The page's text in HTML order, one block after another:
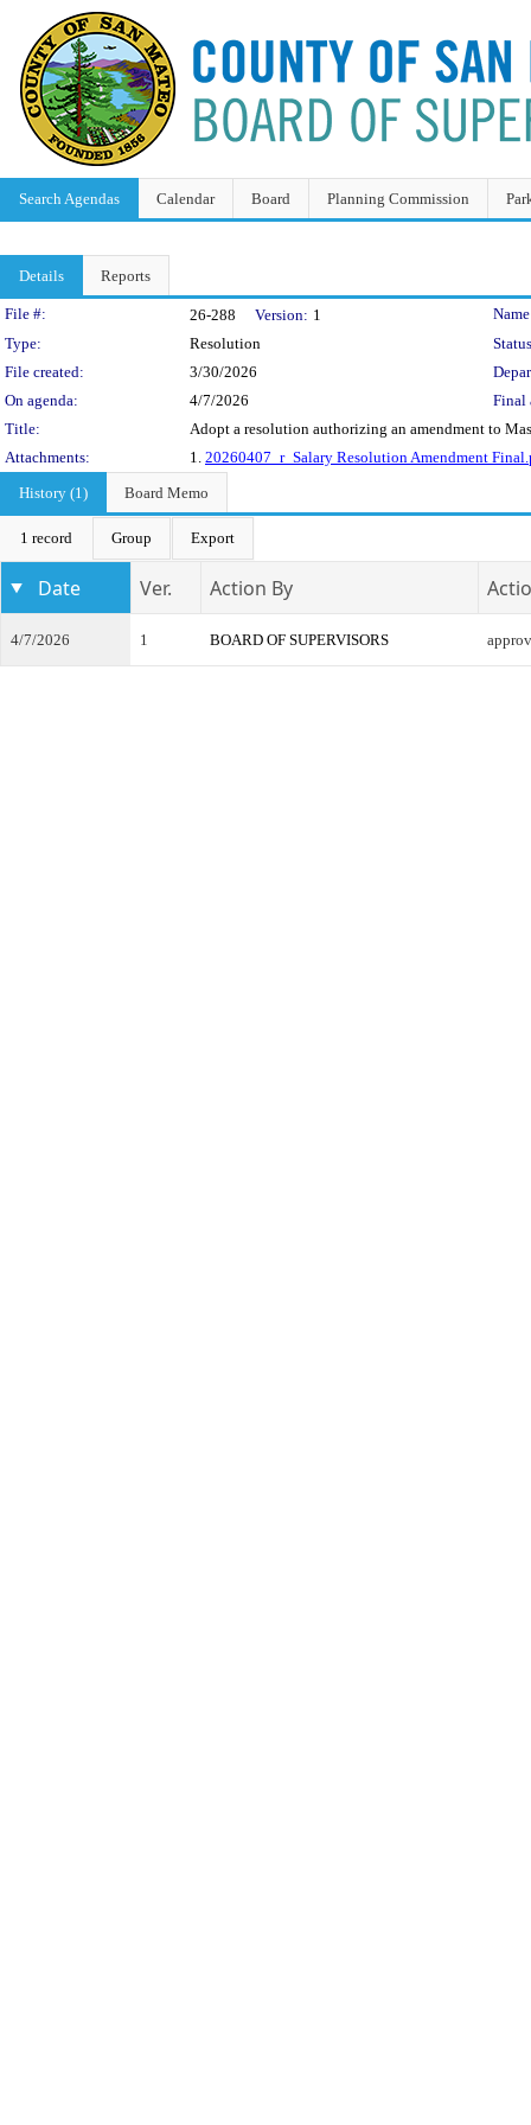
Search Agendas Calendar Board Planning Commission
Details Reports
Legislation Details
File #: 26-288 Version: 1
Type:
Resolution
File created:
3/30/2026
On agenda:
4/7/2026
Final
Title:
Adopt a resolution authorizing an amendment to
Attachments:
1. 20260407_r_Salary Resolution Amendment
History (1)
Board Memo
1 record Group Export
Date Ver. Action By
4/7/2026 1 BOARD OF SUPERVISORS